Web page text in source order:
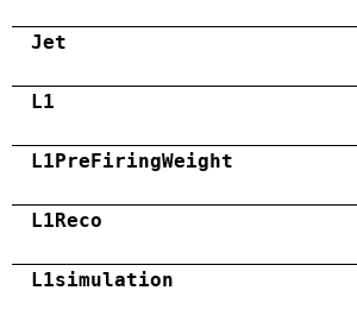
Jet
L1
L1PreFiringWeight
L1Reco
L1simulation